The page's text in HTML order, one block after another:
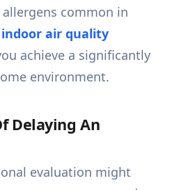
common in
indoor air quality
achieve a significantly
environment.
Delaying An
evaluation might